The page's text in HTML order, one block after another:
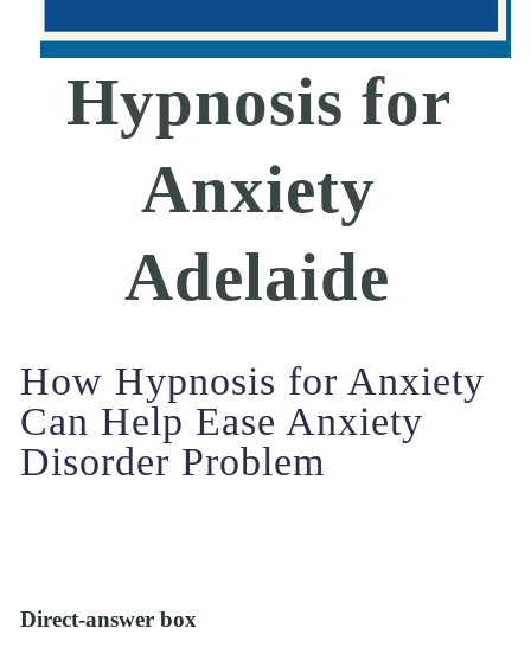
Hypnosis for
Anxiety
Adelaide
How Hypnosis for Anxiety
Can Help Ease Anxiety
Disorder Problem
Direct-answer box